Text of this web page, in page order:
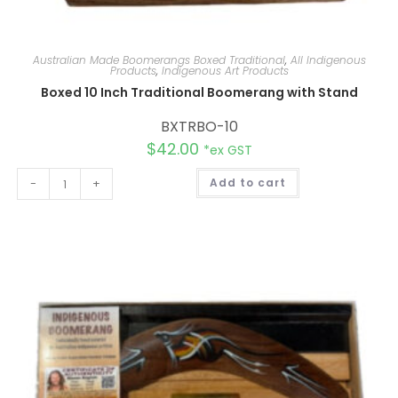
Australian Made Boomerangs Boxed Traditional, All Indigenous
Products, Indigenous Art Products
Boxed 10 Inch Traditional Boomerang with Stand
BXTRBO-10
$42.00 *ex GST
- + Add to cart
e
: